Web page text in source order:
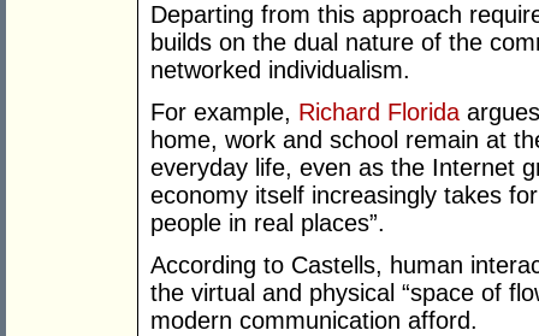
Departing from this approach
builds on the dual nature of the
networked individualism.
For example, Richard Florida
home, work and school remain at
everyday life, even as the Internet
economy itself increasingly takes
people in real places”.
According to Castells, human
the virtual and physical “space of
modern communication afford.